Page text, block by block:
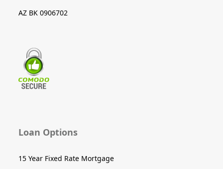
AZ BK 0906702
Loan Options
15 Year Fixed Rate Mortgage